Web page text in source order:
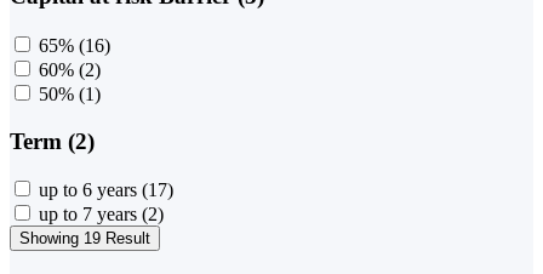
65% (16)
60% (2)
50% (1)
Term (2)
up to 6 years (17)
up to 7 years (2)
Showing 19 Result